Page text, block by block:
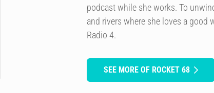
podcast while she works. To
and rivers where she loves a
Radio 4.
SEE MORE OF ROCKET 68